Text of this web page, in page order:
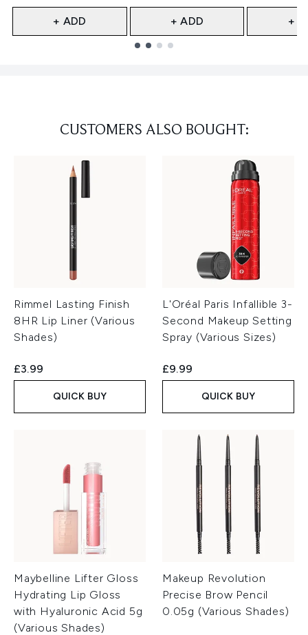
+ ADD + ADD +
CUSTOMERS ALSO BOUGHT:
Rimmel Lasting Finish
8HR Lip Liner (Various
Shades)
£3.99
QUICK BUY
L'Oréal Paris Infallible 3-
Second Makeup Setting
Spray (Various Sizes)
£9.99
QUICK BUY
Maybelline Lifter Gloss
Hydrating Lip Gloss
with Hyaluronic Acid 5g
(Various Shades)
Makeup Revolution
Precise Brow Pencil
0.05g (Various Shades)